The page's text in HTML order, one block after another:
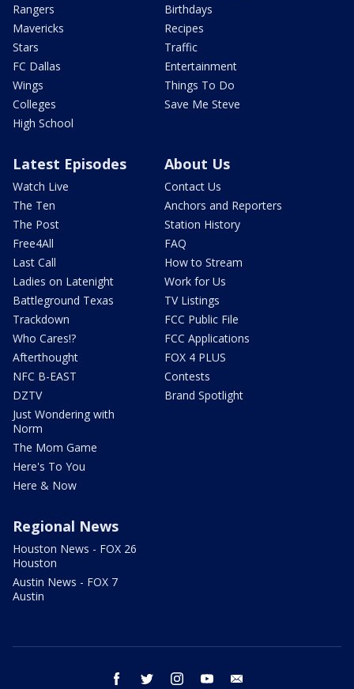
Rangers
Mavericks
Stars
FC Dallas
Wings
Colleges
High School
Birthdays
Recipes
Traffic
Entertainment
Things To Do
Save Me Steve
Latest Episodes
Watch Live
The Ten
The Post
Free4All
Last Call
Ladies on Latenight
Battleground Texas
Trackdown
Who Cares!?
Afterthought
NFC B-EAST
DZTV
Just Wondering with
Norm
The Mom Game
Here's To You
Here & Now
About Us
Contact Us
Anchors and Reporters
Station History
FAQ
How to Stream
Work for Us
TV Listings
FCC Public File
FCC Applications
FOX 4 PLUS
Contests
Brand Spotlight
Regional News
Houston News - FOX 26
Houston
Austin News - FOX 7
Austin
facebook twitter instagram youtube